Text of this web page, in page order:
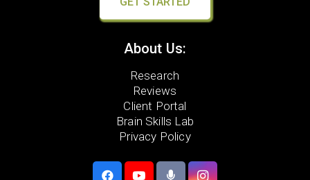
About Us:
Research
Reviews
Client Portal
Brain Skills Lab
Privacy Policy